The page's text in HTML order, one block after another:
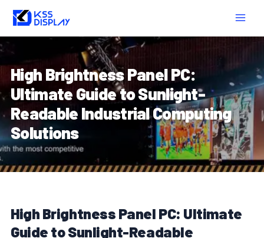
Skip
content
High Brightness Panel PC:
Ultimate Guide to Sunlight-
Readable Industrial Computing
Solutions
High Brightness Panel PC: Ultimate
Guide to Sunlight-Readable
navigation